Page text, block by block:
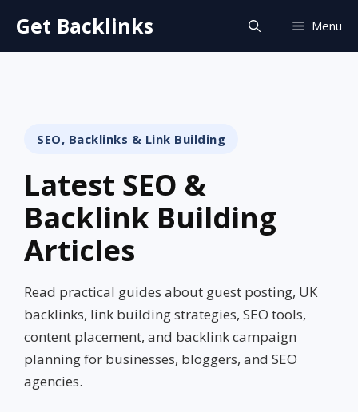
content
Get Backlinks Menu
SEO, Backlinks & Link Building
Latest SEO &
Backlink Building
Articles
Read practical guides about guest posting, UK
backlinks, link building strategies, SEO tools,
content placement, and backlink campaign
planning for businesses, bloggers, and SEO
agencies.